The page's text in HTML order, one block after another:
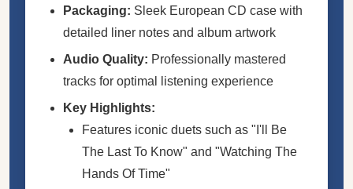
Packaging: Sleek European CD case with
detailed liner notes and album artwork
Audio Quality: Professionally mastered
tracks for optimal listening experience
Key Highlights:
Features iconic duets such as "I'll Be
The Last To Know" and "Watching The
Hands Of Time"